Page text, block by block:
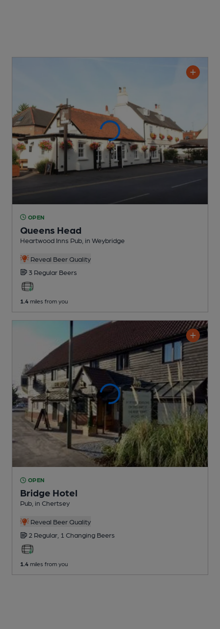
OPEN
Queens Head
Heartwood Inns Pub , in Weybridge
Reveal Beer Quality
3 Regular Beers
1.4 miles from you
OPEN
Bridge Hotel
Pub , in Chertsey
Reveal Beer Quality
2 Regular, 1 Changing Beers
1.4 miles from you